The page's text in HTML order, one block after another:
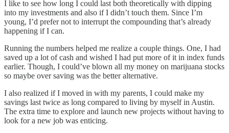
I like to see how long I could last both theoretically with dipping
into my investments and also if I didn’t touch them. Since I’m
young, I’d prefer not to interrupt the compounding that’s already
happening if I can.
Running the numbers helped me realize a couple things. One, I had
saved up a lot of cash and wished I had put more of it in index funds
earlier. Though, I could’ve blown all my money on marijuana stocks
so maybe over saving was the better alternative.
I also realized if I moved in with my parents, I could make my
savings last twice as long compared to living by myself in Austin.
The extra time to explore and launch new projects without having to
look for a new job was enticing.